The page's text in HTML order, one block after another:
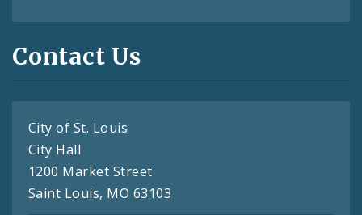
Contact Us
City of St. Louis
City Hall
1200 Market Street
Saint Louis, MO 63103